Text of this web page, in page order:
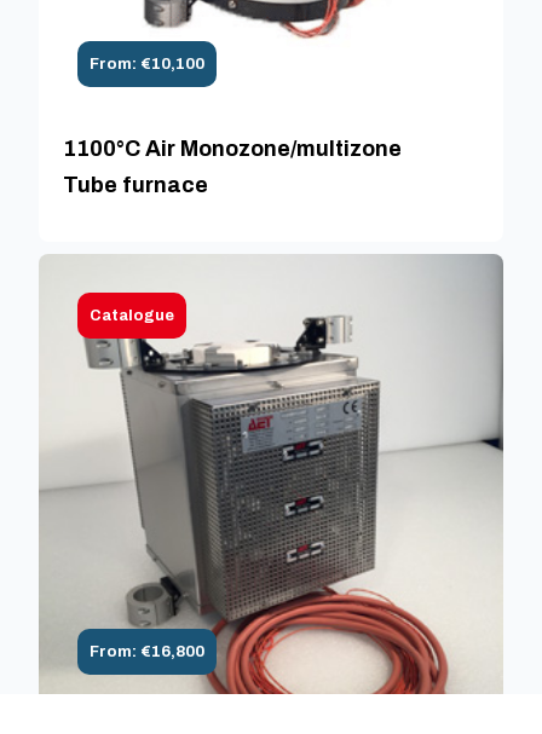
From: €10,100
1100°C Air Monozone/multizone
Tube furnace
Catalogue
From: €16,800